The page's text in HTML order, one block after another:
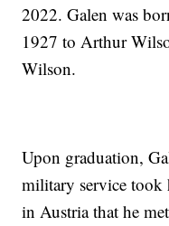
2022. Galen was
1927 to Arthur
Wilson.
Upon graduation,
military service
in Austria that he